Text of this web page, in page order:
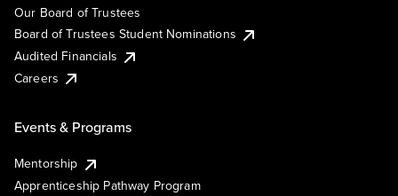
Our Board of Trustees
Board of Trustees Student Nominations
Audited Financials
Careers
Events & Programs
Mentorship
Apprenticeship Pathway Program